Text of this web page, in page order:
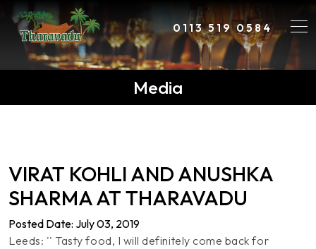
0113 519 0584
Media
VIRAT KOHLI AND ANUSHKA
SHARMA AT THARAVADU
Posted Date: July 03, 2019
Leeds: '' Tasty food, I will definitely come back for